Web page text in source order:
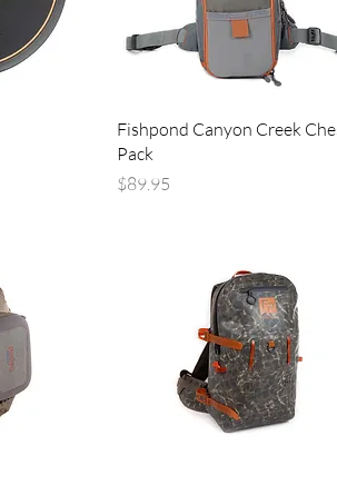
Quick View
Fishpond Canyon Creek
Pack
Price
$89.95